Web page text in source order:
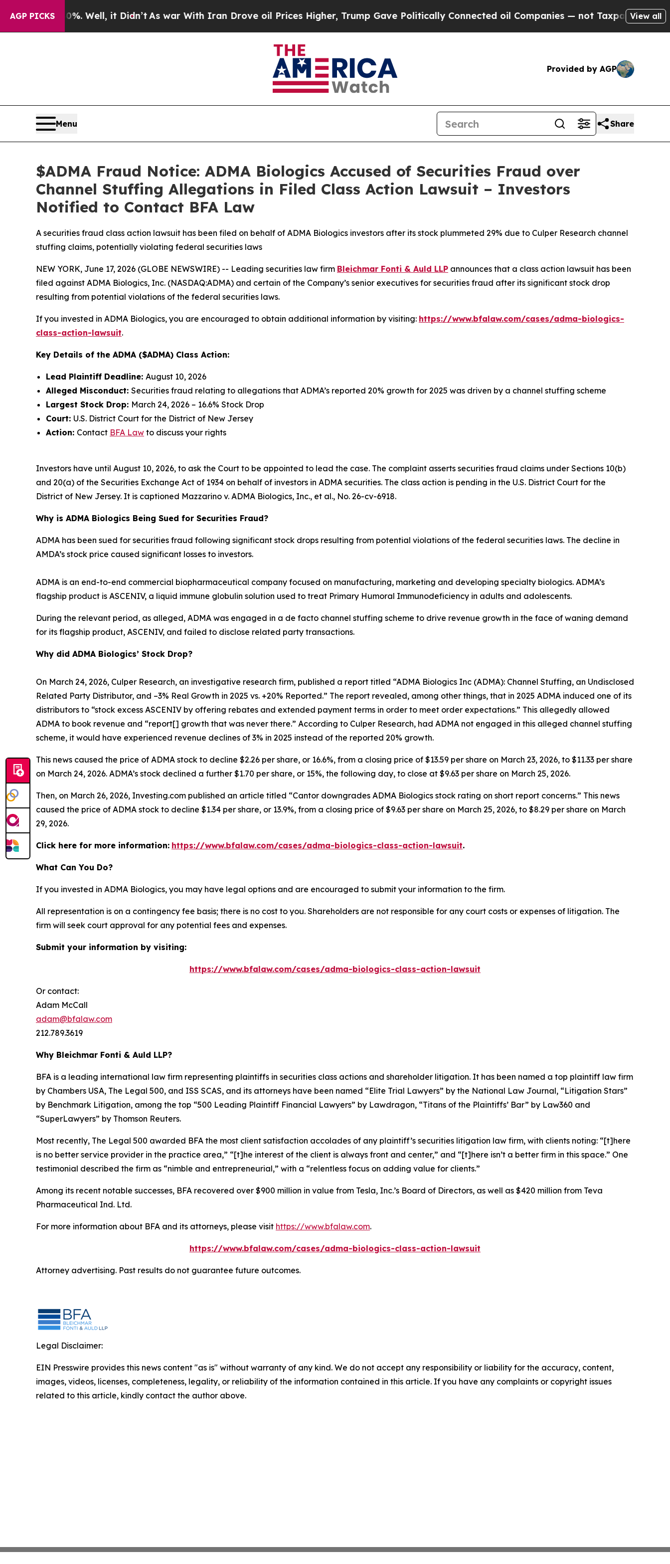
AGP PICKS
40%. Well, it Didn’t As war With Iran Drove oil Prices Higher, Trump Gave Politically Connected oil Companies — not Taxpayers — the Chance
View all
Provided by AGP
Menu Share
$ADMA Fraud Notice: ADMA Biologics Accused of Securities Fraud over
Channel Stuffing Allegations in Filed Class Action Lawsuit – Investors
Notified to Contact BFA Law
A securities fraud class action lawsuit has been filed on behalf of ADMA Biologics investors after its stock plummeted 29% due to Culper Research channel
stuffing claims, potentially violating federal securities laws
NEW YORK, June 17, 2026 (GLOBE NEWSWIRE) -- Leading securities law firm Bleichmar Fonti & Auld LLP announces that a class action lawsuit has been
filed against ADMA Biologics, Inc. (NASDAQ:ADMA) and certain of the Company’s senior executives for securities fraud after its significant stock drop
resulting from potential violations of the federal securities laws.
If you invested in ADMA Biologics, you are encouraged to obtain additional information by visiting: https://www.bfalaw.com/cases/adma-biologics-
class-action-lawsuit.
Key Details of the ADMA ($ADMA) Class Action:
Lead Plaintiff Deadline: August 10, 2026
Alleged Misconduct: Securities fraud relating to allegations that ADMA’s reported 20% growth for 2025 was driven by a channel stuffing scheme
Largest Stock Drop: March 24, 2026 – 16.6% Stock Drop
Court: U.S. District Court for the District of New Jersey
Action: Contact BFA Law to discuss your rights
Investors have until August 10, 2026, to ask the Court to be appointed to lead the case. The complaint asserts securities fraud claims under Sections 10(b)
and 20(a) of the Securities Exchange Act of 1934 on behalf of investors in ADMA securities. The class action is pending in the U.S. District Court for the
District of New Jersey. It is captioned Mazzarino v. ADMA Biologics, Inc., et al., No. 26-cv-6918.
Why is ADMA Biologics Being Sued for Securities Fraud?
ADMA has been sued for securities fraud following significant stock drops resulting from potential violations of the federal securities laws. The decline in
AMDA’s stock price caused significant losses to investors.
ADMA is an end-to-end commercial biopharmaceutical company focused on manufacturing, marketing and developing specialty biologics. ADMA’s
flagship product is ASCENIV, a liquid immune globulin solution used to treat Primary Humoral Immunodeficiency in adults and adolescents.
During the relevant period, as alleged, ADMA was engaged in a de facto channel stuffing scheme to drive revenue growth in the face of waning demand
for its flagship product, ASCENIV, and failed to disclose related party transactions.
Why did ADMA Biologics’ Stock Drop?
On March 24, 2026, Culper Research, an investigative research firm, published a report titled “ADMA Biologics Inc (ADMA): Channel Stuffing, an Undisclosed
Related Party Distributor, and –3% Real Growth in 2025 vs. +20% Reported.” The report revealed, among other things, that in 2025 ADMA induced one of its
distributors to “stock excess ASCENIV by offering rebates and extended payment terms in order to meet order expectations.” This allegedly allowed
ADMA to book revenue and “report[] growth that was never there.” According to Culper Research, had ADMA not engaged in this alleged channel stuffing
scheme, it would have experienced revenue declines of 3% in 2025 instead of the reported 20% growth.
This news caused the price of ADMA stock to decline $2.26 per share, or 16.6%, from a closing price of $13.59 per share on March 23, 2026, to $11.33 per share
on March 24, 2026. ADMA’s stock declined a further $1.70 per share, or 15%, the following day, to close at $9.63 per share on March 25, 2026.
Then, on March 26, 2026, Investing.com published an article titled “Cantor downgrades ADMA Biologics stock rating on short report concerns.” This news
caused the price of ADMA stock to decline $1.34 per share, or 13.9%, from a closing price of $9.63 per share on March 25, 2026, to $8.29 per share on March
29, 2026.
Click here for more information: https://www.bfalaw.com/cases/adma-biologics-class-action-lawsuit.
What Can You Do?
If you invested in ADMA Biologics, you may have legal options and are encouraged to submit your information to the firm.
All representation is on a contingency fee basis; there is no cost to you. Shareholders are not responsible for any court costs or expenses of litigation. The
firm will seek court approval for any potential fees and expenses.
Submit your information by visiting:
https://www.bfalaw.com/cases/adma-biologics-class-action-lawsuit
Or contact:
Adam McCall
adam@bfalaw.com
212.789.3619
Why Bleichmar Fonti & Auld LLP?
BFA is a leading international law firm representing plaintiffs in securities class actions and shareholder litigation. It has been named a top plaintiff law firm
by Chambers USA, The Legal 500, and ISS SCAS, and its attorneys have been named “Elite Trial Lawyers” by the National Law Journal, “Litigation Stars”
by Benchmark Litigation, among the top “500 Leading Plaintiff Financial Lawyers” by Lawdragon, “Titans of the Plaintiffs’ Bar” by Law360 and
“SuperLawyers” by Thomson Reuters.
Most recently, The Legal 500 awarded BFA the most client satisfaction accolades of any plaintiff’s securities litigation law firm, with clients noting: “[t]here
is no better service provider in the practice area,” “[t]he interest of the client is always front and center,” and “[t]here isn’t a better firm in this space.” One
testimonial described the firm as “nimble and entrepreneurial,” with a “relentless focus on adding value for clients.”
Among its recent notable successes, BFA recovered over $900 million in value from Tesla, Inc.’s Board of Directors, as well as $420 million from Teva
Pharmaceutical Ind. Ltd.
For more information about BFA and its attorneys, please visit https://www.bfalaw.com.
https://www.bfalaw.com/cases/adma-biologics-class-action-lawsuit
Attorney advertising. Past results do not guarantee future outcomes.
Legal Disclaimer:
EIN Presswire provides this news content "as is" without warranty of any kind. We do not accept any responsibility or liability for the accuracy, content,
images, videos, licenses, completeness, legality, or reliability of the information contained in this article. If you have any complaints or copyright issues
related to this article, kindly contact the author above.